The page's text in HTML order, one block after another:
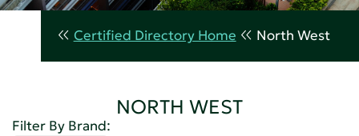
Certified Directory Home North West
NORTH WEST
Filter By Brand: